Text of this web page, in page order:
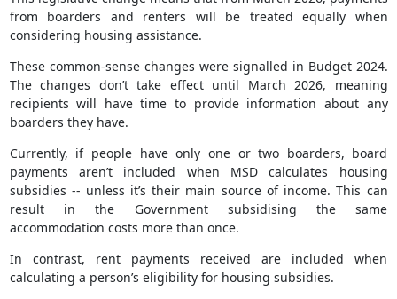
from boarders and renters will be treated equally when
considering housing assistance.
These common-sense changes were signalled in Budget 2024.
The changes don’t take effect until March 2026, meaning
recipients will have time to provide information about any
boarders they have.
Currently, if people have only one or two boarders, board
payments aren’t included when MSD calculates housing
subsidies -- unless it’s their main source of income. This can
result in the Government subsidising the same
accommodation costs more than once.
In contrast, rent payments received are included when
calculating a person’s eligibility for housing subsidies.